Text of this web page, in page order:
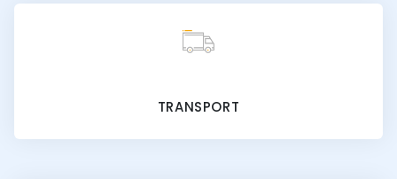
TRANSPORT